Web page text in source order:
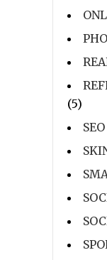
(5)